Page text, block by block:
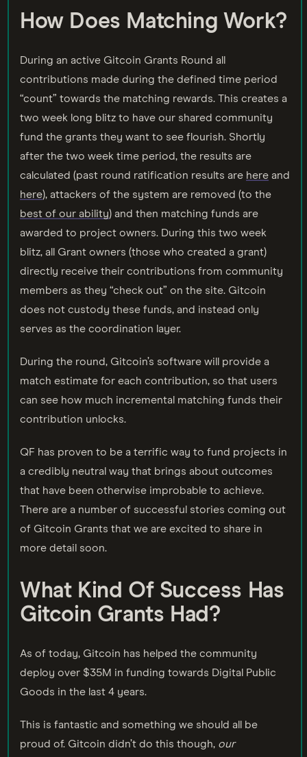
How Does Matching Work?
During an active Gitcoin Grants Round all
contributions made during the defined time period
“count” towards the matching rewards. This creates a
two week long blitz to have our shared community
fund the grants they want to see flourish. Shortly
after the two week time period, the results are
calculated (past round ratification results are here and
here), attackers of the system are removed (to the
best of our ability) and then matching funds are
awarded to project owners. During this two week
blitz, all Grant owners (those who created a grant)
directly receive their contributions from community
members as they “check out” on the site. Gitcoin
does not custody these funds, and instead only
serves as the coordination layer.
During the round, Gitcoin’s software will provide a
match estimate for each contribution, so that users
can see how much incremental matching funds their
contribution unlocks.
QF has proven to be a terrific way to fund projects in
a credibly neutral way that brings about outcomes
that have been otherwise improbable to achieve.
There are a number of successful stories coming out
of Gitcoin Grants that we are excited to share in
more detail soon.
What Kind Of Success Has
Gitcoin Grants Had?
As of today, Gitcoin has helped the community
deploy over $35M in funding towards Digital Public
Goods in the last 4 years.
This is fantastic and something we should all be
proud of. Gitcoin didn’t do this though, our